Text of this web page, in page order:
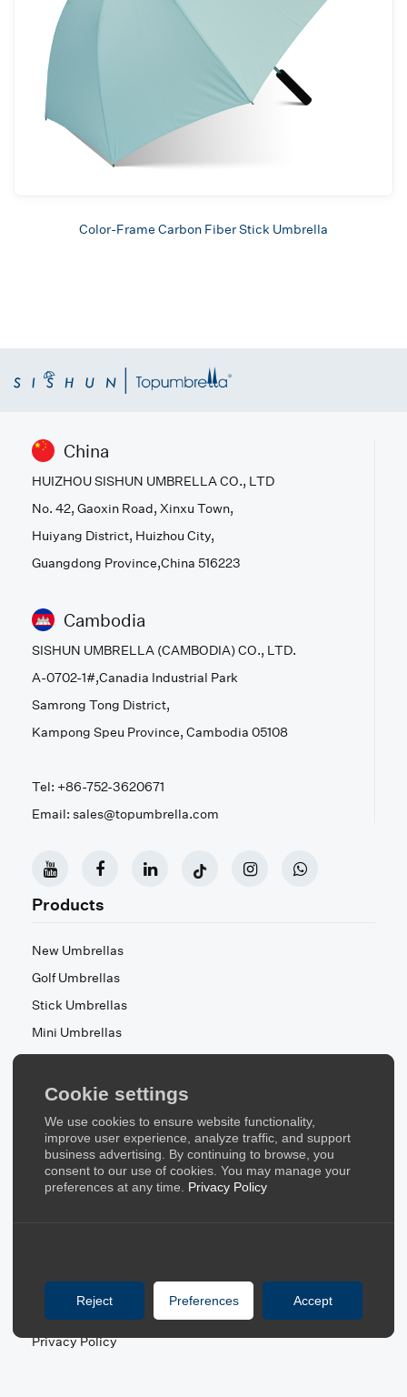
Cookie settings
We use cookies to ensure website functionality,
improve user experience, analyze traffic, and support
business advertising. By continuing to browse, you
consent to our use of cookies. You may manage your
preferences at any time. Privacy Policy
Reject Preferences Accept
Color-Frame Carbon Fiber Stick Umbrella
China
HUIZHOU SISHUN UMBRELLA CO., LTD
No. 42, Gaoxin Road, Xinxu Town,
Huiyang District, Huizhou City,
Guangdong Province,China 516223
Cambodia
SISHUN UMBRELLA (CAMBODIA) CO., LTD.
A-0702-1#,Canadia Industrial Park
Samrong Tong District,
Kampong Speu Province, Cambodia 05108
Tel: +86-752-3620671
Email: sales@topumbrella.com
Products
New Umbrellas
Golf Umbrellas
Stick Umbrellas
Mini Umbrellas
Stroller Umbrellas
Kid's Umbrellas
Beach & Patio Umbrellas
About Us
About Us
Blog
FAQ
Privacy Policy